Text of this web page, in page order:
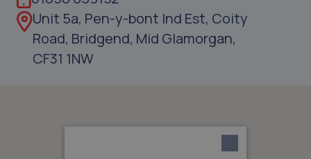
Unit 5a, Pen-y-bont Ind Est, Coity
Road, Bridgend, Mid Glamorgan,
CF31 1NW